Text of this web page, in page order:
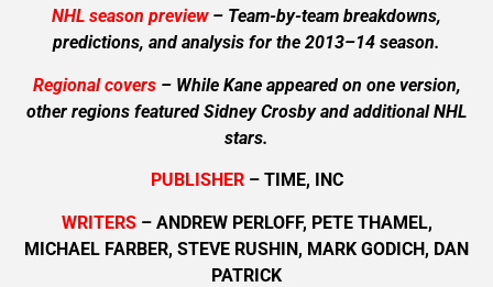
NHL season preview– Team-by-team breakdowns,
predictions, and analysis for the 2013–14 season.
Regional covers– While Kane appeared on one version,
other regions featured Sidney Crosby and additional NHL
stars.
PUBLISHER– TIME, INC
WRITERS– ANDREW PERLOFF, PETE THAMEL,
MICHAEL FARBER, STEVE RUSHIN, MARK GODICH, DAN
PATRICK